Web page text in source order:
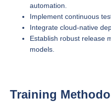
automation.
Implement continuous
Integrate cloud-native
Establish robust release
models.
Training